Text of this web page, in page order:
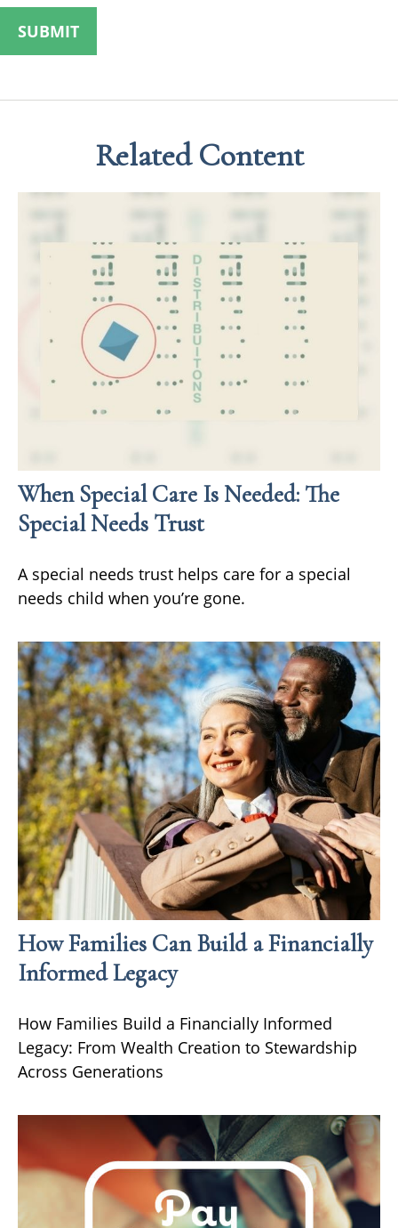
Related Content
When Special Care Is Needed: The
Special Needs Trust
A special needs trust helps care for a special
needs child when you’re gone.
How Families Can Build a Financially
Informed Legacy
How Families Build a Financially Informed
Legacy: From Wealth Creation to Stewardship
Across Generations